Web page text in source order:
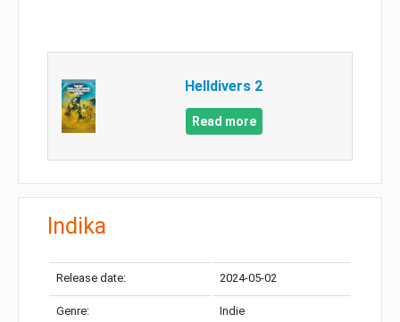
Helldivers 2
Read more
Indika
Release date: 2024-05-02
Genre: Indie